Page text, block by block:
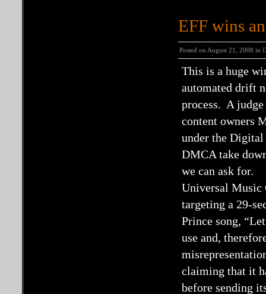
EFF wins
Posted on August 21, 2008 in
This is a huge
automated drift
process. A
content owners
under the
DMCA take
we can ask for.
Universal Music
targeting a 29-
Prince song,
use and,
claiming that it
before sending